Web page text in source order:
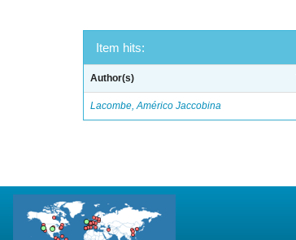
Item hits:
Author(s)
Lacombe, Américo Jaccobina